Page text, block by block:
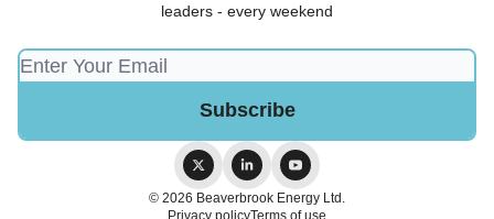
leaders - every weekend
© 2026 Beaverbrook Energy Ltd.